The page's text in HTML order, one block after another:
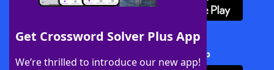
Get Crossword Solver Plus App
We’re thrilled to introduce our new app!
Download Crossword Solver + App